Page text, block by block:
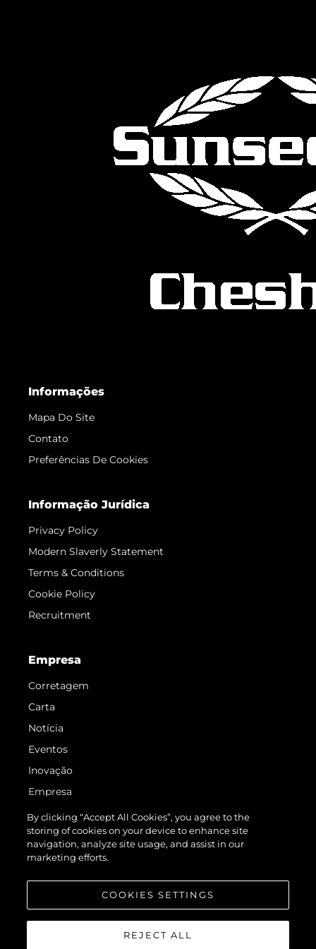
Informações
Mapa Do Site
Contato
Preferências De Cookies
Informação Jurídica
Privacy Policy
Modern Slaverly Statement
Terms & Conditions
Cookie Policy
Recruitment
Empresa
Corretagem
Carta
Notícia
Eventos
Inovação
Empresa
Equipe
Estilo De Vida
Herança
By clicking “Accept All Cookies”, you agree to the
storing of cookies on your device to enhance site
navigation, analyze site usage, and assist in our
marketing efforts.
COOKIES SETTINGS
REJECT ALL